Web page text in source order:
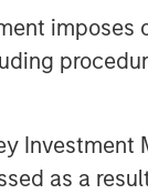
as a
growing
scheme,
added Mr
provides
institutional